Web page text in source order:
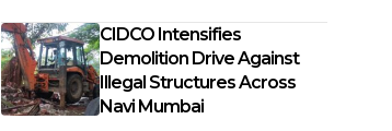
CIDCO Intensifies
Demolition Drive Against
Illegal Structures Across
Navi Mumbai